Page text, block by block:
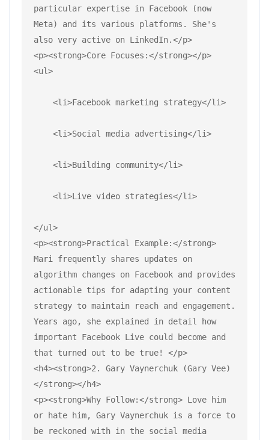
particular expertise in Facebook (now
Meta) and its various platforms. She's
also very active on LinkedIn.</p>
<p><strong>Core Focuses:</strong></p>
<ul>
    <li>Facebook marketing strategy</li>
    <li>Social media advertising</li>
    <li>Building community</li>
    <li>Live video strategies</li>
</ul>
<p><strong>Practical Example:</strong>
Mari frequently shares updates on
algorithm changes on Facebook and provides
actionable tips for adapting your content
strategy to maintain reach and engagement.
Years ago, she explained in detail how
important Facebook Live could become and
that turned out to be true! </p>
<h4><strong>2. Gary Vaynerchuk (Gary Vee)
</strong></h4>
<p><strong>Why Follow:</strong> Love him
or hate him, Gary Vaynerchuk is a force to
be reckoned with in the social media